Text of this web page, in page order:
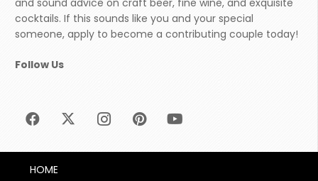
cocktails. If this sounds like you and your special
someone, apply to become a contributing couple today!
Follow Us
HOME